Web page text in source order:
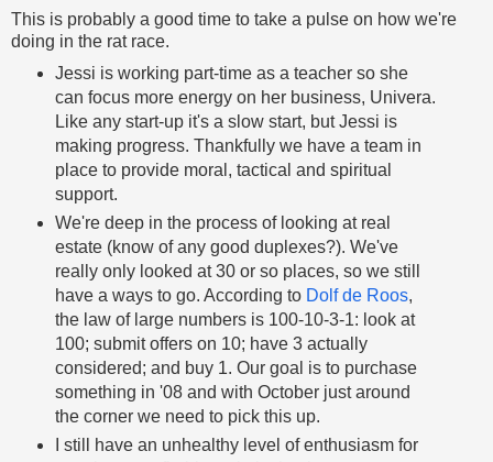
This is probably a good time to take a pulse on how we're
doing in the rat race.
Jessi is working part-time as a teacher so she
can focus more energy on her business, Univera.
Like any start-up it's a slow start, but Jessi is
making progress. Thankfully we have a team in
place to provide moral, tactical and spiritual
support.
We're deep in the process of looking at real
estate (know of any good duplexes?). We've
really only looked at 30 or so places, so we still
have a ways to go. According to Dolf de Roos,
the law of large numbers is 100-10-3-1: look at
100; submit offers on 10; have 3 actually
considered; and buy 1. Our goal is to purchase
something in '08 and with October just around
the corner we need to pick this up.
I still have an unhealthy level of enthusiasm for